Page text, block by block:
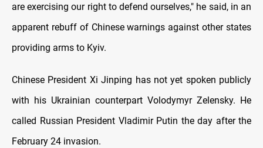
are exercising our right to defend ourselves," he said, in an
apparent rebuff of Chinese warnings against other states
providing arms to Kyiv.
Chinese President Xi Jinping has not yet spoken publicly
with his Ukrainian counterpart Volodymyr Zelensky. He
called Russian President Vladimir Putin the day after the
February 24 invasion.